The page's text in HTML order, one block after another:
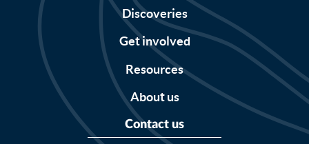
Discoveries
Get involved
Resources
About us
Contact us